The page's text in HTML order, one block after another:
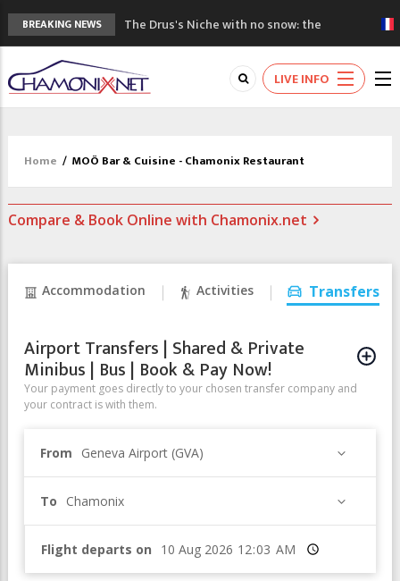
BREAKING NEWS
The Drus's Niche with no snow: the
mountains are changing!
3 good reasons to visit the new Mont
Blanc Museum
Mountain accidents: 3 people died on
Craft opens new running hub in Chamonix
LIVE INFO
Home / MOÖ Bar & Cuisine - Chamonix Restaurant
Compare & Book Online with Chamonix.net
Accommodation Activities Transfers
Airport Transfers | Shared & Private
Minibus | Bus | Book & Pay Now!
Your payment goes directly to your chosen transfer company and
your contract is with them.
From Geneva Airport (GVA)
To Chamonix
Flight departs on Time